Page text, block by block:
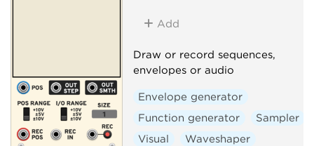
Waveshaper
Add
Draw or record sequences,
envelopes or audio
Envelope generator
Function generator
Sampler
Visual
Waveshaper